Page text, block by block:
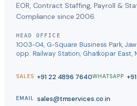
EOR, Contract Staffing, Payroll &
Compliance since 2006.
HEAD OFFICE
1003-04, G-Square Business Park,
opp. Railway Station, Ghatkopar
SALES +91 22 4896 7640WHATSAPP
EMAIL sales@tmservices.co.in